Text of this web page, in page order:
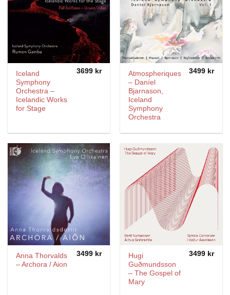
Iceland
Symphony
Orchestra –
Icelandic Works
for Stage
3699 kr
Atmospheriques
– Daníel
Bjarnason,
Iceland
Symphony
Orchestra
3499 kr
Anna Thorvalds
– Archora / Aion
3499 kr
Hugi
Guðmundsson
– The Gospel of
Mary
3499 kr